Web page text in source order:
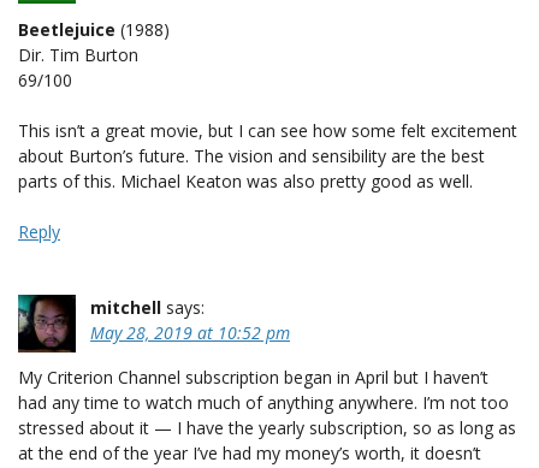
Beetlejuice (1988)
Dir. Tim Burton
69/100
This isn’t a great movie, but I can see how some felt excitement
about Burton’s future. The vision and sensibility are the best
parts of this. Michael Keaton was also pretty good as well.
Reply
mitchell says:
May 28, 2019 at 10:52 pm
My Criterion Channel subscription began in April but I haven’t
had any time to watch much of anything anywhere. I’m not too
stressed about it — I have the yearly subscription, so as long as
at the end of the year I’ve had my money’s worth, it doesn’t